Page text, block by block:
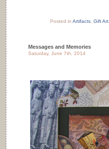
Posted in Artifacts, Gift Art,
Messages and Memories
Saturday, June 7th, 2014